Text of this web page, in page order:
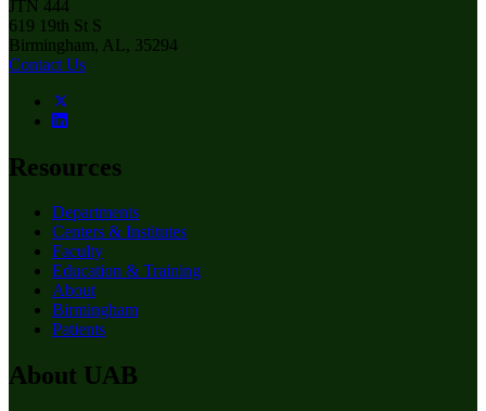
JTN 444
619 19th St S
Birmingham, AL, 35294
Contact Us
Resources
Departments
Centers & Institutes
Faculty
Education & Training
About
Birmingham
Patients
About UAB